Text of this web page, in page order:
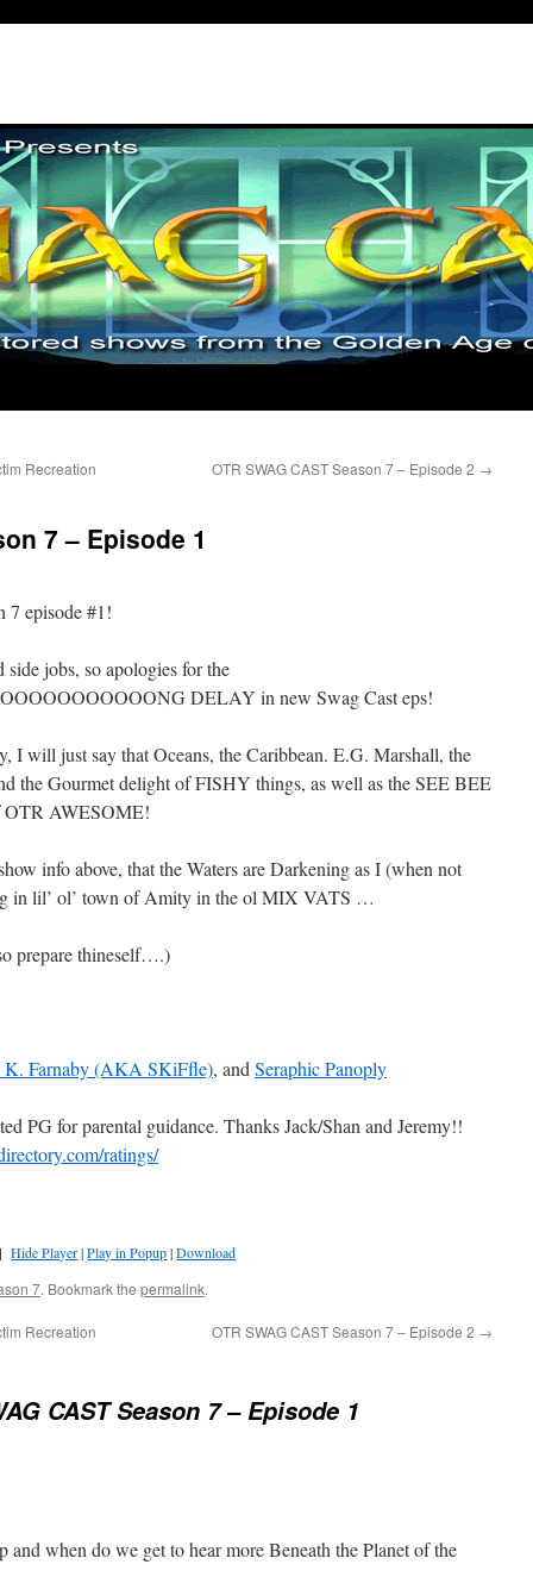
Recreation OTR SWAG CAST Season 7 – Episode 2 →
7 – Episode 1
7 episode #1!
jobs, so apologies for the
DELAY in new Swag Cast eps!
I will just say that Oceans, the Caribbean. E.G. Marshall, the
the Gourmet delight of FISHY things, as well as the SEE BEE
OTR AWESOME!
info above, that the Waters are Darkening as I (when not
in lil’ ol’ town of Amity in the ol MIX VATS …
prepare thineself….)
K. Farnaby (AKA SKiFfle), and Seraphic Panoply
PG for parental guidance. Thanks Jack/Shan and Jeremy!!
ratings/
Hide Player|Play in Popup|Download
7. Bookmark the permalink.
Recreation OTR SWAG CAST Season 7 – Episode 2 →
CAST Season 7 – Episode 1
and when do we get to hear more Beneath the Planet of the